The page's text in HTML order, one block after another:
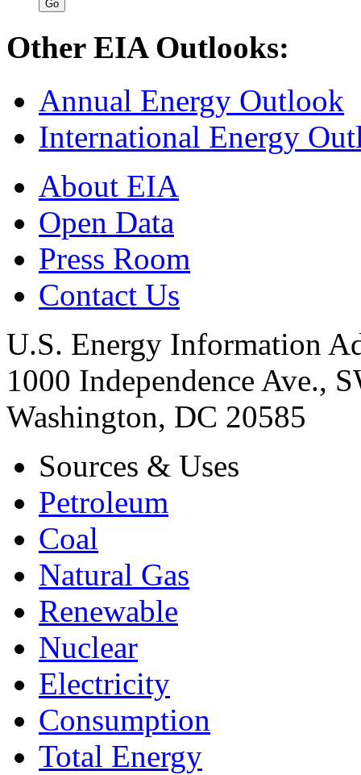
Other EIA Outlooks:
Annual Energy Outlook
International Energy
About EIA
Open Data
Press Room
Contact Us
U.S. Energy Information
1000 Independence Ave.,
Washington, DC 20585
Sources & Uses
Petroleum
Coal
Natural Gas
Renewable
Nuclear
Electricity
Consumption
Total Energy